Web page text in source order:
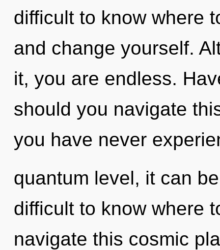
difficult to know where
and change yourself.
it, you are endless.
should you navigate
you have never
quantum level, it can
difficult to know where
navigate this cosmic